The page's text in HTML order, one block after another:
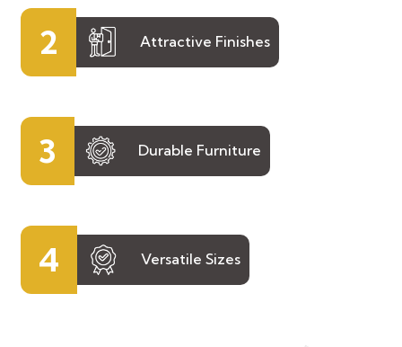
2 Attractive Finishes
3 Durable Furniture
4 Versatile Sizes